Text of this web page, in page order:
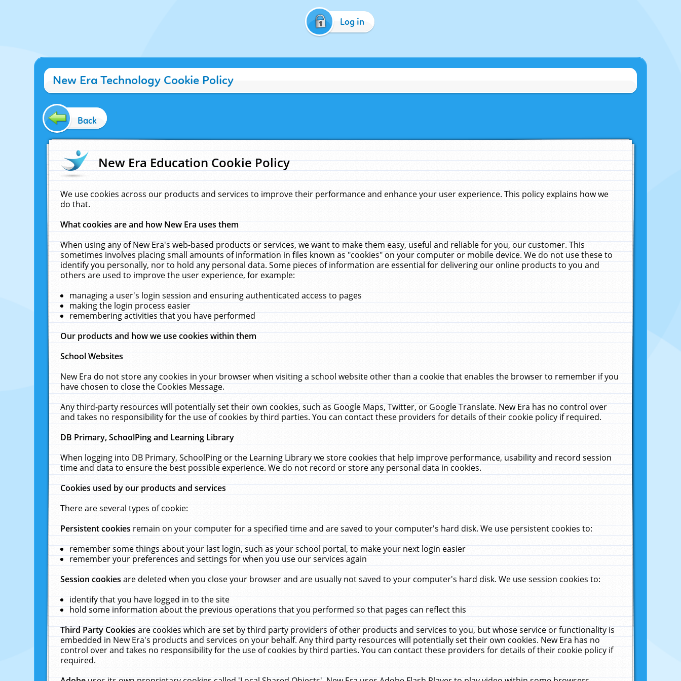
Log in
New Era Technology Cookie Policy
Back
New Era Education Cookie Policy
We use cookies across our products and services to improve their performance and enhance your user experience. This policy explains how we
do that.
What cookies are and how New Era uses them
When using any of New Era's web-based products or services, we want to make them easy, useful and reliable for you, our customer. This
sometimes involves placing small amounts of information in files known as "cookies" on your computer or mobile device. We do not use these to
identify you personally, nor to hold any personal data. Some pieces of information are essential for delivering our online products to you and
others are used to improve the user experience, for example:
managing a user's login session and ensuring authenticated access to pages
making the login process easier
remembering activities that you have performed
Our products and how we use cookies within them
School Websites
New Era do not store any cookies in your browser when visiting a school website other than a cookie that enables the browser to remember if you
have chosen to close the Cookies Message.
Any third-party resources will potentially set their own cookies, such as Google Maps, Twitter, or Google Translate. New Era has no control over
and takes no responsibility for the use of cookies by third parties. You can contact these providers for details of their cookie policy if required.
DB Primary, SchoolPing and Learning Library
When logging into DB Primary, SchoolPing or the Learning Library we store cookies that help improve performance, usability and record session
time and data to ensure the best possible experience. We do not record or store any personal data in cookies.
Cookies used by our products and services
There are several types of cookie:
Persistent cookiesremain on your computer for a specified time and are saved to your computer's hard disk. We use persistent cookies to:
remember some things about your last login, such as your school portal, to make your next login easier
remember your preferences and settings for when you use our services again
Session cookiesare deleted when you close your browser and are usually not saved to your computer's hard disk. We use session cookies to:
identify that you have logged in to the site
hold some information about the previous operations that you performed so that pages can reflect this
Third Party Cookiesare cookies which are set by third party providers of other products and services to you, but whose service or functionality is
embedded in New Era's products and services on your behalf. Any third party resources will potentially set their own cookies. New Era has no
control over and takes no responsibility for the use of cookies by third parties. You can contact these providers for details of their cookie policy if
required.